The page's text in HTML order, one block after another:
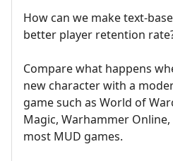
How can we make text-
better player retention
Compare what happens
new character with a
game such as World of
Magic, Warhammer
most MUD games.